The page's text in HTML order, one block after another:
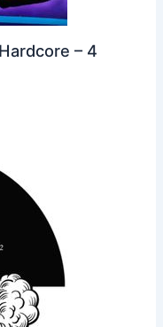
– 4